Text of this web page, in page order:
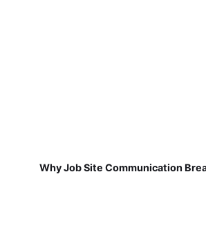
Why Job Site Communication